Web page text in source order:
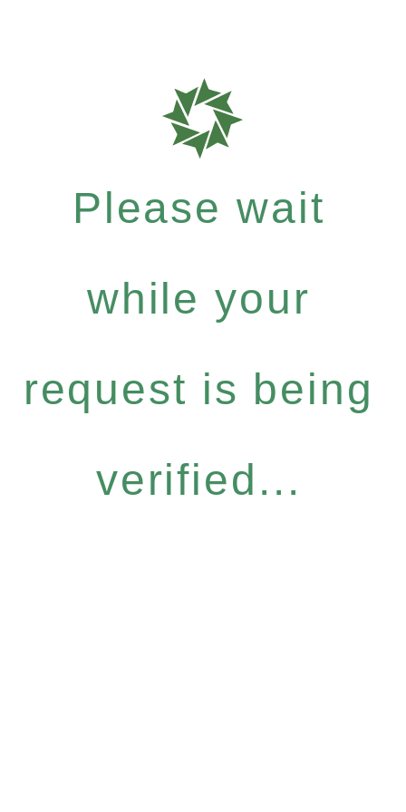
Please wait
while your
request is being
verified...